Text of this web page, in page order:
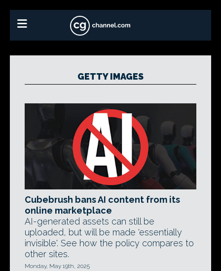
GETTY IMAGES
Cubebrush bans AI content from its
online marketplace
AI-generated assets can still be
uploaded, but will be made 'essentially
invisible'. See how the policy compares to
other sites.
Monday, May 19th, 2025